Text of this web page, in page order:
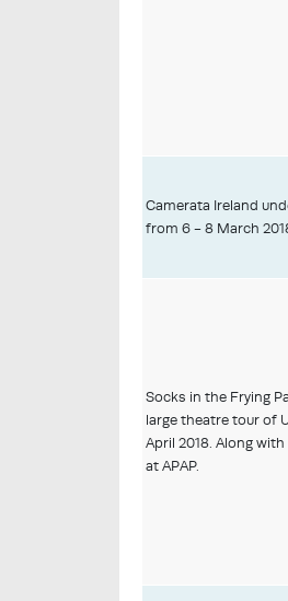
Camerata Ireland
from 6 - 8 March
Socks in the Frying
large theatre tour of
April 2018. Along
at APAP.